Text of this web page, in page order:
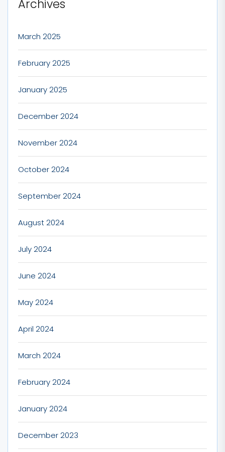
Archives
March 2025
February 2025
January 2025
December 2024
November 2024
October 2024
September 2024
August 2024
July 2024
June 2024
May 2024
April 2024
March 2024
February 2024
January 2024
December 2023